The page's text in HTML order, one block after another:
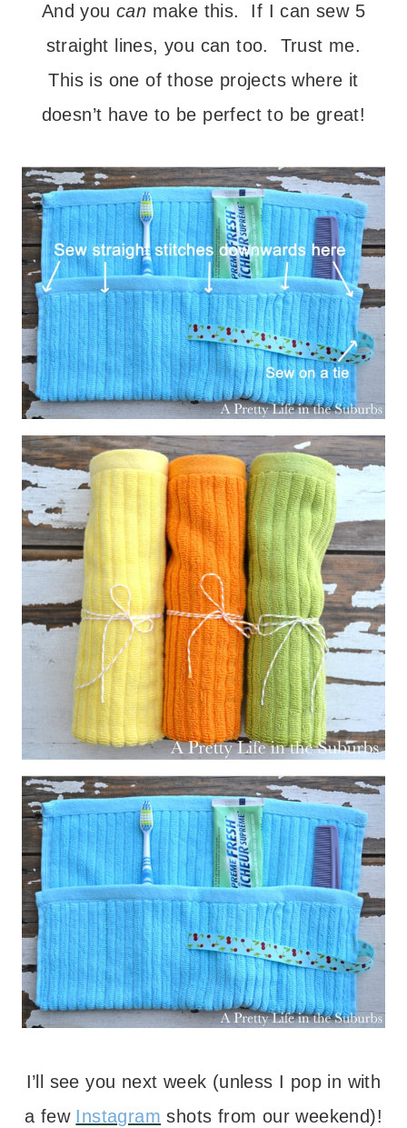
And youcan make this. If I can sew 5
straight lines, you can too. Trust me.
This is one of those projects where it
doesn’t have to be perfect to be great!
I’ll see you next week (unless I pop in with
a few Instagram shots from our weekend)!